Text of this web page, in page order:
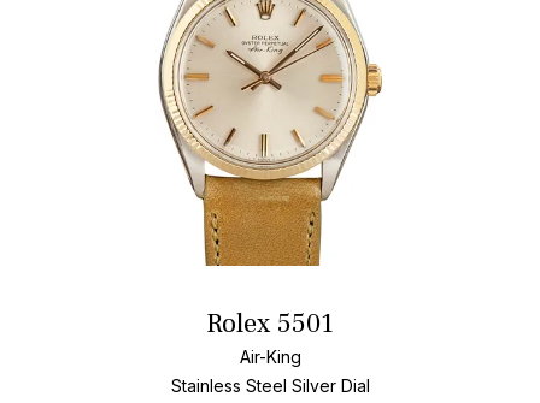
Rolex 5501
Air-King
Stainless Steel Silver Dial